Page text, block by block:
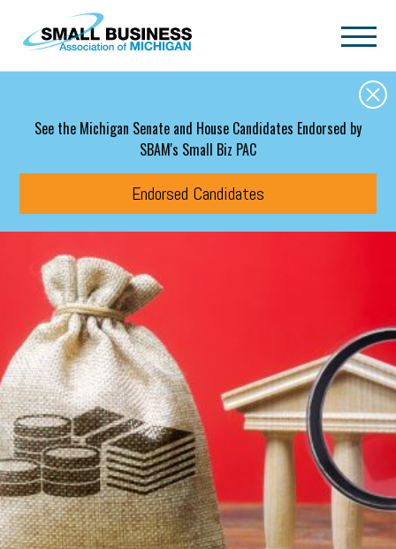
Skip to main content
See the Michigan Senate and House Candidates Endorsed by
SBAM's Small Biz PAC
Endorsed Candidates